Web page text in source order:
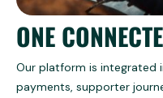
ONE
Our platform is integrated
payments, supporter